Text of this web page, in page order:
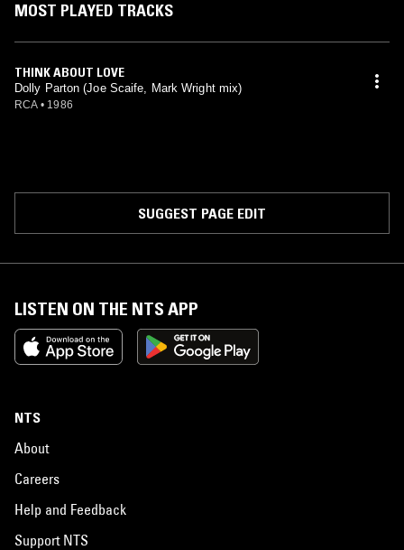
MOST PLAYED TRACKS
THINK ABOUT LOVE
Dolly Parton (Joe Scaife, Mark Wright mix)
RCA • 1986
SUGGEST PAGE EDIT
LISTEN ON THE NTS APP
NTS
About
Careers
Help and Feedback
Support NTS